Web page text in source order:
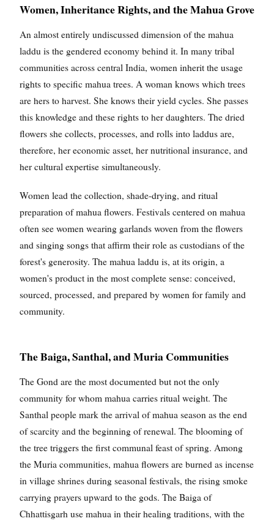
Women, Inheritance Rights, and the Mahua Grove
An almost entirely undiscussed dimension of the mahua
laddu is the gendered economy behind it. In many tribal
communities across central India, women inherit the usage
rights to specific mahua trees. A woman knows which trees
are hers to harvest. She knows their yield cycles. She passes
this knowledge and these rights to her daughters. The dried
flowers she collects, processes, and rolls into laddus are,
therefore, her economic asset, her nutritional insurance, and
her cultural expertise simultaneously.
Women lead the collection, shade-drying, and ritual
preparation of mahua flowers. Festivals centered on mahua
often see women wearing garlands woven from the flowers
and singing songs that affirm their role as custodians of the
forest's generosity. The mahua laddu is, at its origin, a
women's product in the most complete sense: conceived,
sourced, processed, and prepared by women for family and
community.
The Baiga, Santhal, and Muria Communities
The Gond are the most documented but not the only
community for whom mahua carries ritual weight. The
Santhal people mark the arrival of mahua season as the end
of scarcity and the beginning of renewal. The blooming of
the tree triggers the first communal feast of spring. Among
the Muria communities, mahua flowers are burned as incense
in village shrines during seasonal festivals, the rising smoke
carrying prayers upward to the gods. The Baiga of
Chhattisgarh use mahua in their healing traditions, with the